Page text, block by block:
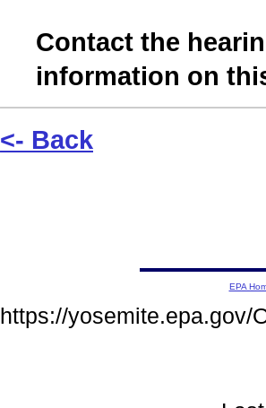
Contact the
information on
<- Back
EPA
https://yosemite.epa.gov/